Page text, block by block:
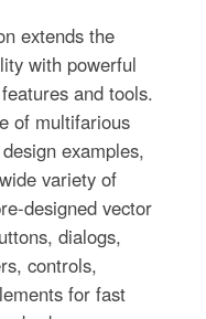
extends the
with powerful
and tools.
of multifarious
examples,
variety of
designed vector
dialogs,
controls,
for fast